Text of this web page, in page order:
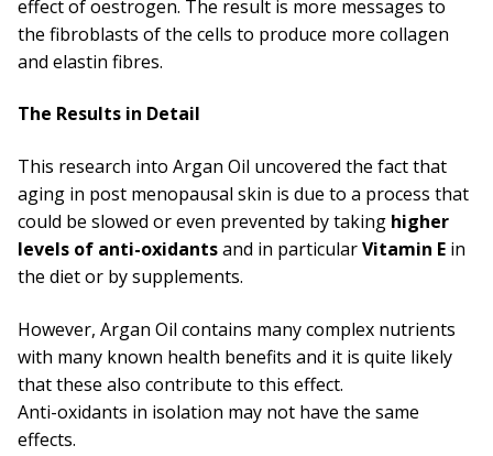
effect of oestrogen. The result is more messages to
the fibroblasts of the cells to produce more collagen
and elastin fibres.
The Results in Detail
This research into Argan Oil uncovered the fact that
aging in post menopausal skin is due to a process that
could be slowed or even prevented by taking higher
levels of anti-oxidantsand in particularVitamin E in
the diet or by supplements.
However, Argan Oil contains many complex nutrients
with many known health benefits and it is quite likely
that these also contribute to this effect.
Anti-oxidants in isolation may not have the same
effects.